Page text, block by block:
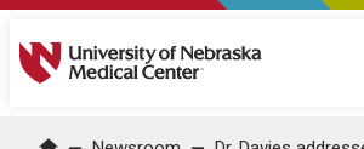
University of Nebraska Medical